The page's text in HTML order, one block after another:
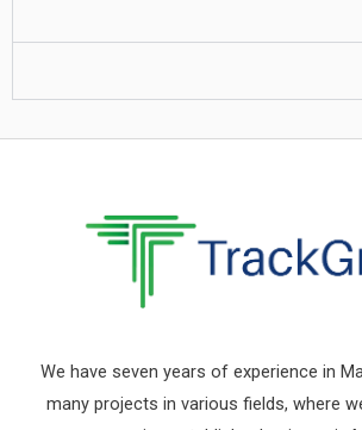
We have seven years of experience in
many projects in various fields, where